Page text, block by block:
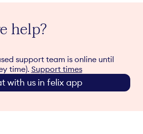
help?
support team is online until
time). Support times
with us in felix app